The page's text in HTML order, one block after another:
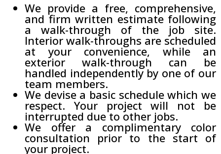
We provide a free, comprehensive,
and firm written estimate following
a walk-through of the job site.
Interior walk-throughs are scheduled
at your convenience, while an
exterior walk-through can be
handled independently by one of our
team members.
We devise a basic schedule which we
respect. Your project will not be
interrupted due to other jobs.
We offer a complimentary color
consultation prior to the start of
your project.